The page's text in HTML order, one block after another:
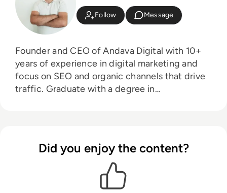
Follow Message
Founder and CEO of Andava Digital with 10+
years of experience in digital marketing and
focus on SEO and organic channels that drive
traffic. Graduate with a degree in
Did you enjoy the content?